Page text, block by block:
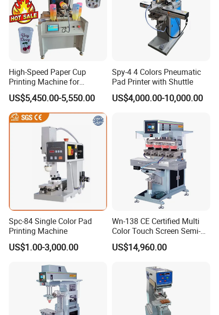
High-Speed Paper Cup
Printing Machine for
Custom Designs
US$5,450.00-5,550.00
Spy-4 4 Colors Pneumatic
Pad Printer with Shuttle
US$4,000.00-10,000.00
Spc-84 Single Color Pad
Printing Machine
US$1.00-3,000.00
Wn-138 CE Certified Multi
Color Touch Screen Semi-
Automatic Pad Printing
Machine Stable Inkwell Pad
Logo OEM Printing
Customization
US$14,960.00